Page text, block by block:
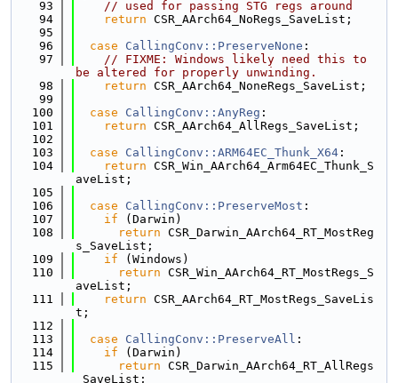
   93
// used for passing STG regs around
   94
return CSR_AArch64_NoRegs_SaveList;
   95
   96
case CallingConv::PreserveNone :
   97
// FIXME: Windows likely need this to
be altered for properly unwinding.
   98
return CSR_AArch64_NoneRegs_SaveList;
   99
  100
case CallingConv::AnyReg :
  101
return CSR_AArch64_AllRegs_SaveList;
  102
  103
case CallingConv::ARM64EC_Thunk_X64 :
  104
return CSR_Win_AArch64_Arm64EC_Thunk_S
aveList;
  105
  106
case CallingConv::PreserveMost :
  107
if (Darwin)
  108
return CSR_Darwin_AArch64_RT_MostReg
s_SaveList;
  109
if (Windows)
  110
return CSR_Win_AArch64_RT_MostRegs_S
aveList;
  111
return CSR_AArch64_RT_MostRegs_SaveLis
t;
  112
  113
case CallingConv::PreserveAll :
  114
if (Darwin)
  115
return CSR_Darwin_AArch64_RT_AllRegs
_SaveList;